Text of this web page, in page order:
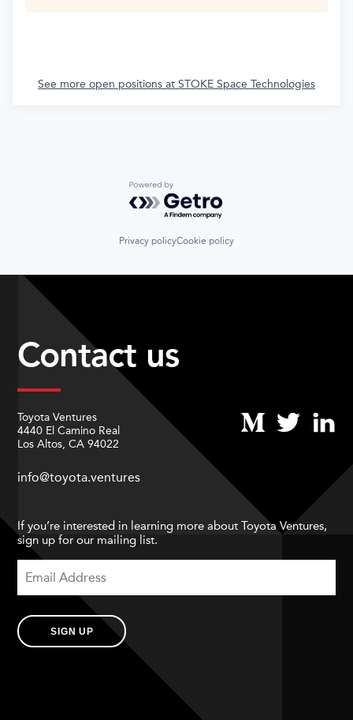
See more open positions at STOKE Space Technologies
Powered by Getro.com
Privacy policyCookie policy
Contact us
Toyota Ventures
4440 El Camino Real
Los Altos, CA 94022
info@toyota.ventures
If you’re interested in learning more about Toyota Ventures,
sign up for our mailing list.
SIGN UP